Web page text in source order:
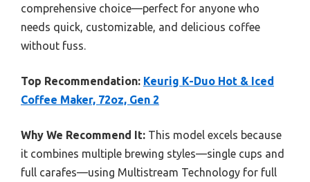
comprehensive choice—perfect for anyone who
needs quick, customizable, and delicious coffee
without fuss.
Top Recommendation: Keurig K-Duo Hot & Iced
Coffee Maker, 72oz, Gen 2
Why We Recommend It: This model excels because
it combines multiple brewing styles—single cups and
full carafes—using Multistream Technology for full